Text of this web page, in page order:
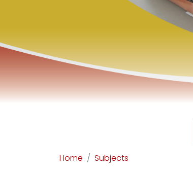
Home Subjects